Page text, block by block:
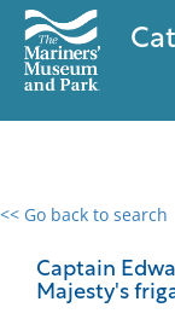
<< Go back to search
Captain
Majesty's
0 results